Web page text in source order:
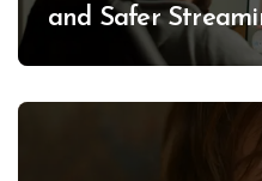
and Safer